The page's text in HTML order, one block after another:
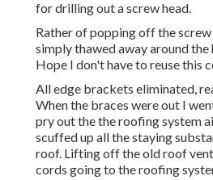
for drilling out a screw head.
Rather of popping off the
simply thawed away around the
Hope I don't have to reuse this
All edge brackets eliminated,
When the braces were out I
pry out the the roofing system
scuffed up all the staying
roof. Lifting off the old roof
cords going to the roofing